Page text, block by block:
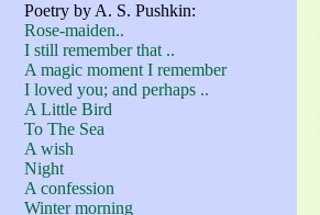
Poetry by A. S. Pushkin:
Rose-maiden..
I still remember that ..
A magic moment I remember
I loved you; and perhaps ..
A Little Bird
To The Sea
A wish
Night
A confession
Winter morning